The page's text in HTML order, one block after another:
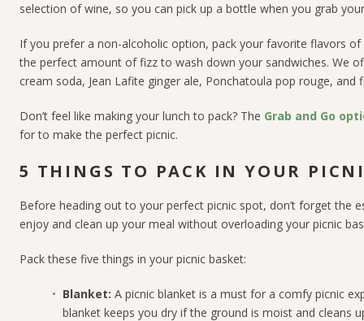
selection of wine, so you can pick up a bottle when you grab
If you prefer a non-alcoholic option, pack your favorite flavors
the perfect amount of fizz to wash down your sandwiches. We
cream soda, Jean Lafite ginger ale, Ponchatoula pop rouge, and
Don’t feel like making your lunch to pack? The Grab and Go
for to make the perfect picnic.
5 THINGS TO PACK IN YOUR
Before heading out to your perfect picnic spot, don’t forget the
enjoy and clean up your meal without overloading your picnic
Pack these five things in your picnic basket:
Blanket: A picnic blanket is a must for a comfy picnic
blanket keeps you dry if the ground is moist and cleans